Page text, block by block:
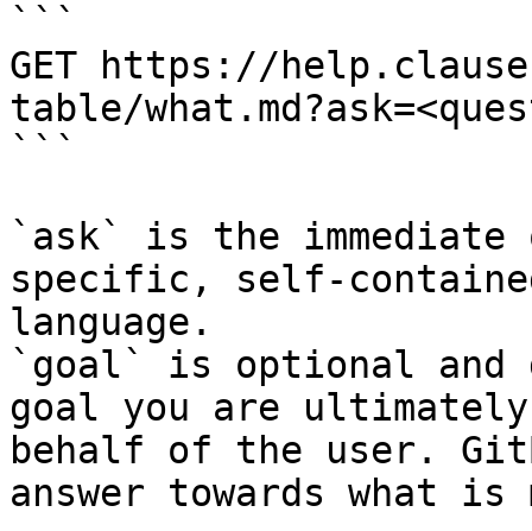
```
GET https://
table/
```
`ask` is the
specific, self-
language.
`goal` is optional and
goal you are
behalf of the user.
answer towards what